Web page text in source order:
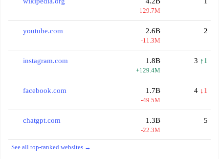
-129.7M
youtube.com 2.6B
-11.3M
2
instagram.com 1.8B
+129.4M
3 ↑1
facebook.com 1.7B
-49.5M
4 ↓1
chatgpt.com 1.3B
-22.3M
5
See all top-ranked websites →